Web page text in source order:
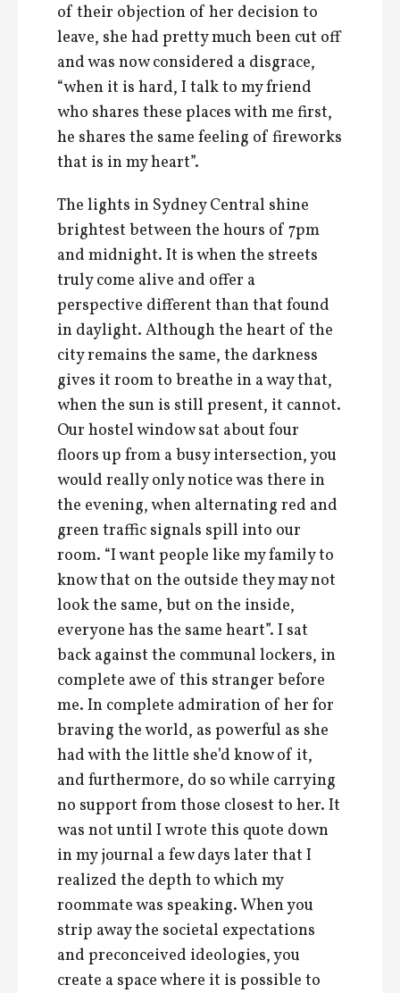
of their objection of her decision to
leave, she had pretty much been cut off
and was now considered a disgrace,
“when it is hard, I talk to my friend
who shares these places with me first,
he shares the same feeling of fireworks
that is in my heart”.
The lights in Sydney Central shine
brightest between the hours of 7pm
and midnight. It is when the streets
truly come alive and offer a
perspective different than that found
in daylight. Although the heart of the
city remains the same, the darkness
gives it room to breathe in a way that,
when the sun is still present, it cannot.
Our hostel window sat about four
floors up from a busy intersection, you
would really only notice was there in
the evening, when alternating red and
green traffic signals spill into our
room. “I want people like my family to
know that on the outside they may not
look the same, but on the inside,
everyone has the same heart”. I sat
back against the communal lockers, in
complete awe of this stranger before
me. In complete admiration of her for
braving the world, as powerful as she
had with the little she’d know of it,
and furthermore, do so while carrying
no support from those closest to her. It
was not until I wrote this quote down
in my journal a few days later that I
realized the depth to which my
roommate was speaking. When you
strip away the societal expectations
and preconceived ideologies, you
create a space where it is possible to